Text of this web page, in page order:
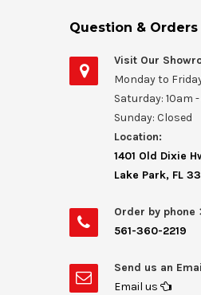
Question & Orders
Visit Our
Monday to
Saturday: 10am
Sunday: Closed
Location:
1401 Old Dixie
Lake Park, FL
Order by phone
561-360-2219
Send us an
Email us